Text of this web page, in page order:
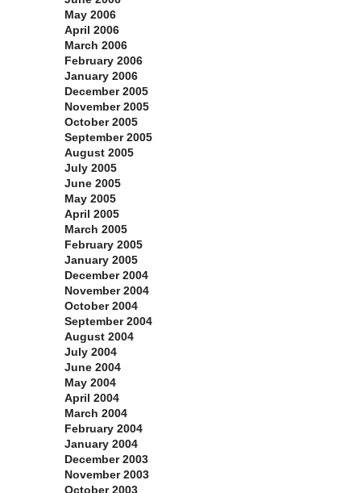
May 2006
April 2006
March 2006
February 2006
January 2006
December 2005
November 2005
October 2005
September 2005
August 2005
July 2005
June 2005
May 2005
April 2005
March 2005
February 2005
January 2005
December 2004
November 2004
October 2004
September 2004
August 2004
July 2004
June 2004
May 2004
April 2004
March 2004
February 2004
January 2004
December 2003
November 2003
October 2003